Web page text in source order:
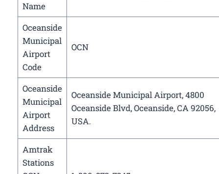
Name
Oceanside
Municipal
Airport
Code
OCN
Oceanside
Municipal
Airport
Address
Oceanside Municipal Airport, 4800
Oceanside Blvd, Oceanside, CA 92056,
USA.
Amtrak
Stations